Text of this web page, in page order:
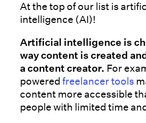
At the top of our list is
intelligence (AI)!
Artificial intelligence is
way content is created
a content creator. For
powered freelancer tools
content more accessible
people with limited time